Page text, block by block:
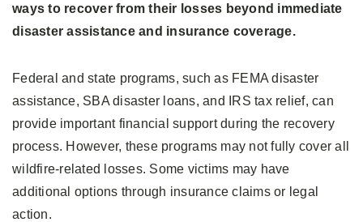
ways to recover from their losses beyond immediate
disaster assistance and insurance coverage.
Federal and state programs, such as FEMA disaster
assistance, SBA disaster loans, and IRS tax relief, can
provide important financial support during the recovery
process. However, these programs may not fully cover all
wildfire-related losses. Some victims may have
additional options through insurance claims or legal
action.